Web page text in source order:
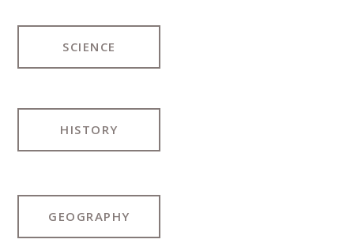
SCIENCE
HISTORY
GEOGRAPHY